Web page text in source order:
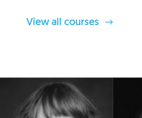
View all courses